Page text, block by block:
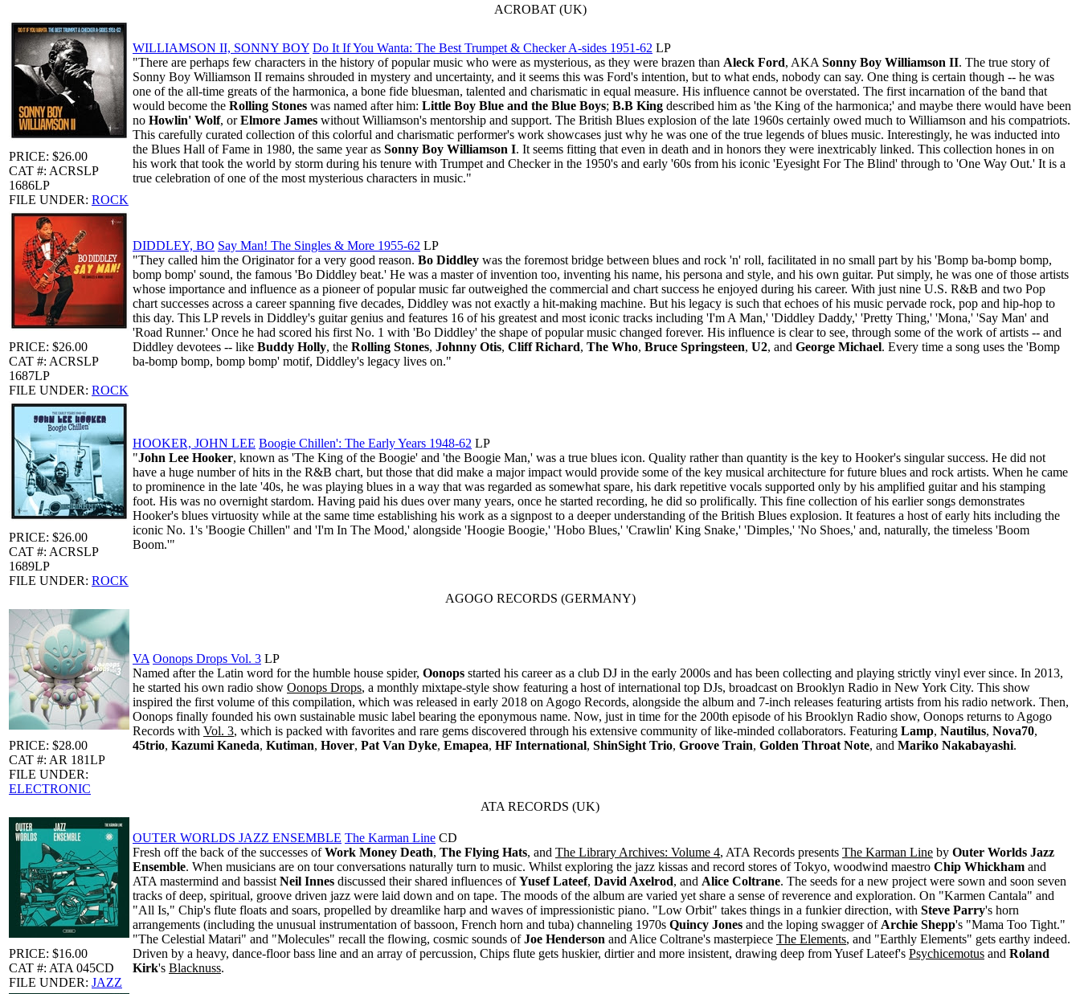
ACROBAT (UK)
PRICE: $26.00
CAT #: ACRSLP
1686LP
FILE UNDER: ROCK
WILLIAMSON II, SONNY BOY Do It If You Wanta: The Best Trumpet & Checker A-sides 1951-62 LP
"There are perhaps few characters in the history of popular music who were as mysterious, as they were brazen than Aleck Ford, AKA Sonny Boy Williamson II. The true story of
Sonny Boy Williamson II remains shrouded in mystery and uncertainty, and it seems this was Ford's intention, but to what ends, nobody can say. One thing is certain though -- he was
one of the all-time greats of the harmonica, a bone fide bluesman, talented and charismatic in equal measure. His influence cannot be overstated. The first incarnation of the band that
would become the Rolling Stones was named after him: Little Boy Blue and the Blue Boys; B.B King described him as 'the King of the harmonica;' and maybe there would have been
no Howlin' Wolf, orElmore James without Williamson's mentorship and support. The British Blues explosion of the late 1960s certainly owed much to Williamson and his compatriots.
This carefully curated collection of this colorful and charismatic performer's work showcases just why he was one of the true legends of blues music. Interestingly, he was inducted into
the Blues Hall of Fame in 1980, the same year as Sonny Boy Williamson I. It seems fitting that even in death and in honors they were inextricably linked. This collection hones in on
his work that took the world by storm during his tenure with Trumpet and Checker in the 1950's and early '60s from his iconic 'Eyesight For The Blind' through to 'One Way Out.' It is a
true celebration of one of the most mysterious characters in music."
PRICE: $26.00
CAT #: ACRSLP
1687LP
FILE UNDER: ROCK
DIDDLEY, BO Say Man! The Singles & More 1955-62 LP
"They called him the Originator for a very good reason. Bo Diddley was the foremost bridge between blues and rock 'n' roll, facilitated in no small part by his 'Bomp ba-bomp bomp,
bomp bomp' sound, the famous 'Bo Diddley beat.' He was a master of invention too, inventing his name, his persona and style, and his own guitar. Put simply, he was one of those artists
whose importance and influence as a pioneer of popular music far outweighed the commercial and chart success he enjoyed during his career. With just nine U.S. R&B and two Pop
chart successes across a career spanning five decades, Diddley was not exactly a hit-making machine. But his legacy is such that echoes of his music pervade rock, pop and hip-hop to
this day. This LP revels in Diddley's guitar genius and features 16 of his greatest and most iconic tracks including 'I'm A Man,' 'Diddley Daddy,' 'Pretty Thing,' 'Mona,' 'Say Man' and
'Road Runner.' Once he had scored his first No. 1 with 'Bo Diddley' the shape of popular music changed forever. His influence is clear to see, through some of the work of artists -- and
Diddley devotees -- like Buddy Holly, the Rolling Stones, Johnny Otis, Cliff Richard, The Who, Bruce Springsteen, U2, and George Michael. Every time a song uses the 'Bomp
ba-bomp bomp, bomp bomp' motif, Diddley's legacy lives on."
PRICE: $26.00
CAT #: ACRSLP
1689LP
FILE UNDER: ROCK
HOOKER, JOHN LEE Boogie Chillen': The Early Years 1948-62 LP
"John Lee Hooker, known as 'The King of the Boogie' and 'the Boogie Man,' was a true blues icon. Quality rather than quantity is the key to Hooker's singular success. He did not
have a huge number of hits in the R&B chart, but those that did make a major impact would provide some of the key musical architecture for future blues and rock artists. When he came
to prominence in the late '40s, he was playing blues in a way that was regarded as somewhat spare, his dark repetitive vocals supported only by his amplified guitar and his stamping
foot. His was no overnight stardom. Having paid his dues over many years, once he started recording, he did so prolifically. This fine collection of his earlier songs demonstrates
Hooker's blues virtuosity while at the same time establishing his work as a signpost to a deeper understanding of the British Blues explosion. It features a host of early hits including the
iconic No. 1's 'Boogie Chillen'' and 'I'm In The Mood,' alongside 'Hoogie Boogie,' 'Hobo Blues,' 'Crawlin' King Snake,' 'Dimples,' 'No Shoes,' and, naturally, the timeless 'Boom
Boom.'"
AGOGO RECORDS (GERMANY)
PRICE: $28.00
CAT #: AR 181LP
FILE UNDER:
ELECTRONIC
VA Oonops Drops Vol. 3 LP
Named after the Latin word for the humble house spider, Oonops started his career as a club DJ in the early 2000s and has been collecting and playing strictly vinyl ever since. In 2013,
he started his own radio show Oonops Drops, a monthly mixtape-style show featuring a host of international top DJs, broadcast on Brooklyn Radio in New York City. This show
inspired the first volume of this compilation, which was released in early 2018 on Agogo Records, alongside the album and 7-inch releases featuring artists from his radio network. Then,
Oonops finally founded his own sustainable music label bearing the eponymous name. Now, just in time for the 200th episode of his Brooklyn Radio show, Oonops returns to Agogo
Records with Vol. 3, which is packed with favorites and rare gems discovered through his extensive community of like-minded collaborators. Featuring Lamp, Nautilus, Nova70,
45trio, Kazumi Kaneda, Kutiman, Hover, Pat Van Dyke, Emapea, HF International, ShinSight Trio, Groove Train, Golden Throat Note, and Mariko Nakabayashi.
ATA RECORDS (UK)
PRICE: $16.00
CAT #: ATA 045CD
FILE UNDER: JAZZ
OUTER WORLDS JAZZ ENSEMBLE The Karman Line CD
Fresh off the back of the successes ofWork Money Death, The Flying Hats, and The Library Archives: Volume 4, ATA Records presents The Karman Line by Outer Worlds Jazz
Ensemble. When musicians are on tour conversations naturally turn to music. Whilst exploring the jazz kissas and record stores of Tokyo, woodwind maestro Chip Whickham and
ATA mastermind and bassist Neil Innes discussed their shared influences ofYusef Lateef, David Axelrod, and Alice Coltrane. The seeds for a new project were sown and soon seven
tracks of deep, spiritual, groove driven jazz were laid down and on tape. The moods of the album are varied yet share a sense of reverence and exploration. On "Karmen Cantala" and
"All Is," Chip's flute floats and soars, propelled by dreamlike harp and waves of impressionistic piano. "Low Orbit" takes things in a funkier direction, with Steve Parry's horn
arrangements (including the unusual instrumentation of bassoon, French horn and tuba) channeling 1970s Quincy Jones and the loping swagger of Archie Shepp's "Mama Too Tight."
"The Celestial Matari" and "Molecules" recall the flowing, cosmic sounds ofJoe Henderson and Alice Coltrane's masterpiece The Elements, and "Earthly Elements" gets earthy indeed.
Driven by a heavy, dance-floor bass line and an array of percussion, Chips flute gets huskier, dirtier and more insistent, drawing deep from Yusef Lateef's Psychicemotus and Roland
Kirk's Blacknuss.